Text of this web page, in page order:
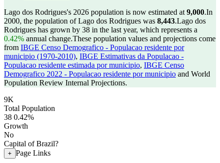
Lago dos Rodrigues's 2026 population is now estimated at 9,000.In
2000, the population of Lago dos Rodrigues was 8,443.Lago dos
Rodrigues has grown by 38 in the last year, which represents a
0.42% annual change.These population values and projections come
from IBGE Censo Demografico - Populacao residente por
municipio (1970-2010), IBGE Estimativas da Populacao -
Populacao residente estimada por municipio, IBGE Censo
Demografico 2022 - Populacao residente por municipio and World
Population Review Internal Projections.
9K
Total Population
38 0.42%
Growth
No
Capital of Brazil?
+ Page Links